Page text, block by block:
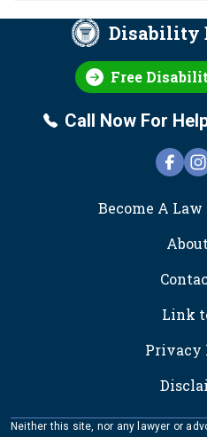
Disability
Free
Call Now For
Become A
Link
Privacy
Neither this site, nor any lawyer or